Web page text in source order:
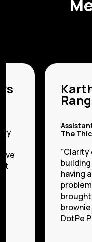
The
having
DotPe